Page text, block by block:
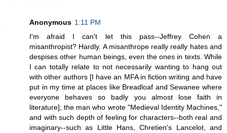
Anonymous 1:11 PM
I'm afraid I can't let this pass--Jeffrey Cohen a
misanthropist? Hardly. A misanthrope really really hates and
despises other human beings, even the ones in texts. While
I can totally relate to not necessarily wanting to hang out
with other authors [I have an MFA in fiction writing and have
put in my time at places like Breadloaf and Sewanee where
everyone behaves so badly you almost lose faith in
literature], the man who wrote "Medieval Identity Machines,"
and with such depth of feeling for characters--both real and
imaginary--such as Little Hans, Chretien's Lancelot, and